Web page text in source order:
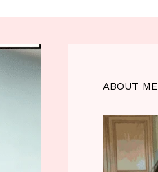
ABOUT ME